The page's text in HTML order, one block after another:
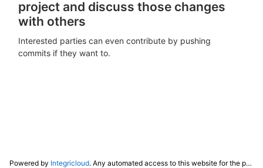
project and discuss those changes
with others
Interested parties can even contribute by pushing
commits if they want to.
Powered by Integricloud. Any automated access to this website for the purpose of training any LLM ("AI") for non-personal use as defined in our